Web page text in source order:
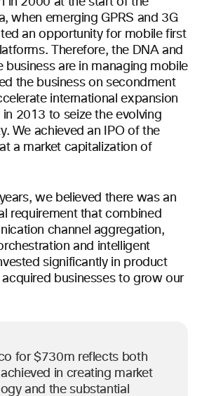
when emerging GPRS and 3G
an opportunity for mobile first
Therefore, the DNA and
business are in managing mobile
the business on secondment
international expansion
2013 to seize the evolving
We achieved an IPO of the
a market capitalization of
we believed there was an
requirement that combined
channel aggregation,
and intelligent
significantly in product
businesses to grow our
for $730m reflects both
in creating market
and the substantial